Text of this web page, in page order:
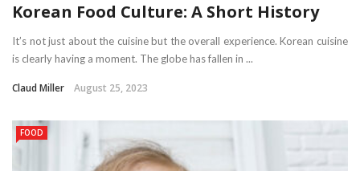
Korean Food Culture: A Short History
It’s not just about the cuisine but the overall experience. Korean cuisine
is clearly having a moment. The globe has fallen in ...
Claud Miller August 25, 2023
FOOD